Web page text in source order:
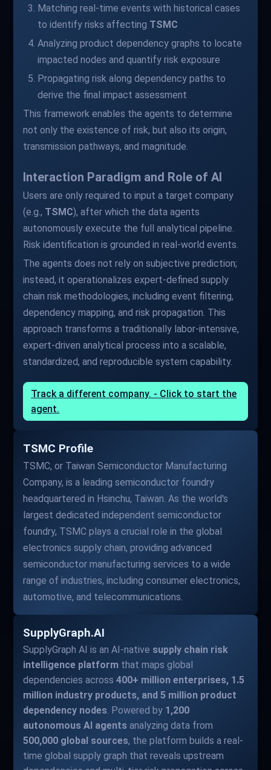
Matching real-time events with historical cases
to identify risks affecting TSMC
Analyzing product dependency graphs to locate
impacted nodes and quantify risk exposure
Propagating risk along dependency paths to
derive the final impact assessment
This framework enables the agents to determine
not only the existence of risk, but also its origin,
transmission pathways, and magnitude.
Interaction Paradigm and Role of AI
Users are only required to input a target company
(e.g., TSMC), after which the data agents
autonomously execute the full analytical pipeline.
Risk identification is grounded in real-world events.
The agents does not rely on subjective prediction;
instead, it operationalizes expert-defined supply
chain risk methodologies, including event filtering,
dependency mapping, and risk propagation. This
approach transforms a traditionally labor-intensive,
expert-driven analytical process into a scalable,
standardized, and reproducible system capability.
Track a different company. - Click to start the
agent.
TSMC Profile
TSMC, or Taiwan Semiconductor Manufacturing
Company, is a leading semiconductor foundry
headquartered in Hsinchu, Taiwan. As the world's
largest dedicated independent semiconductor
foundry, TSMC plays a crucial role in the global
electronics supply chain, providing advanced
semiconductor manufacturing services to a wide
range of industries, including consumer electronics,
automotive, and telecommunications.
SupplyGraph.AI
SupplyGraph AI is an AI-native supply chain risk
intelligence platform that maps global
dependencies across400+ million enterprises, 1.5
million industry products, and 5 million product
dependency nodes. Powered by 1,200
autonomous AI agents analyzing data from
500,000 global sources, the platform builds a real-
time global supply graph that reveals upstream